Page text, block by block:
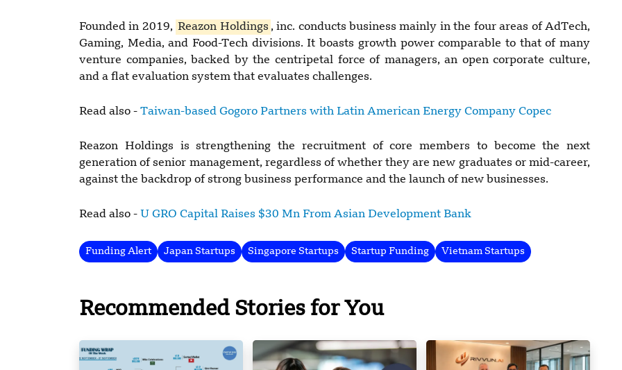
Founded in 2019, Reazon Holdings , inc. conducts business mainly in the four areas of AdTech,
Gaming, Media, and Food-Tech divisions. It boasts growth power comparable to that of many
venture companies, backed by the centripetal force of managers, an open corporate culture,
and a flat evaluation system that evaluates challenges.
Read also - Taiwan-based Gogoro Partners with Latin American Energy Company Copec
Reazon Holdings is strengthening the recruitment of core members to become the next
generation of senior management, regardless of whether they are new graduates or mid-career,
against the backdrop of strong business performance and the launch of new businesses.
Read also - U GRO Capital Raises $30 Mn From Asian Development Bank
Funding Alert Japan Startups Singapore Startups Startup Funding Vietnam Startups
Recommended Stories for You